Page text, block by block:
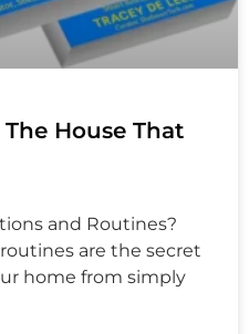
House That
and Routines?
are the secret
home from simply